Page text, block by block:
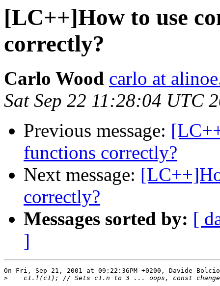
[LC++]How to use
correctly?
Carlo Wood carlo at
Sat Sep 22 11:28:04 UTC
Previous message:
functions correctly?
Next message:
correctly?
Messages sorted by: [
]
On Fri, Sep 21, 2001 at 09:22:36PM +0200, Davide
>